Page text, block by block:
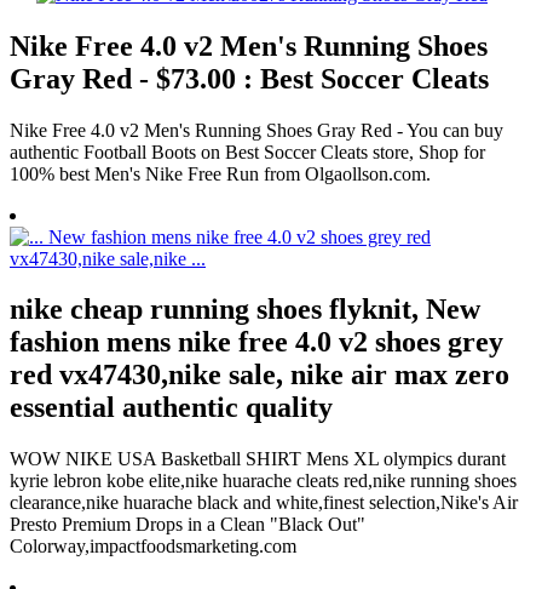
Nike Free 4.0 v2 Men's Running Shoes
Gray Red - $73.00 : Best Soccer Cleats
Nike Free 4.0 v2 Men's Running Shoes Gray Red - You can buy
authentic Football Boots on Best Soccer Cleats store, Shop for
100% best Men's Nike Free Run from Olgaollson.com.
nike cheap running shoes flyknit, New
fashion mens nike free 4.0 v2 shoes grey
red vx47430,nike sale, nike air max zero
essential authentic quality
WOW NIKE USA Basketball SHIRT Mens XL olympics durant
kyrie lebron kobe elite,nike huarache cleats red,nike running shoes
clearance,nike huarache black and white,finest selection,Nike's Air
Presto Premium Drops in a Clean "Black Out"
Colorway,impactfoodsmarketing.com